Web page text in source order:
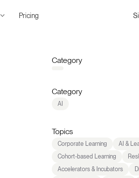
Pricing
Category
Category
AI
Topics
Corporate Learning
AI &
Cohort-based Learning
Accelerators & Incubators